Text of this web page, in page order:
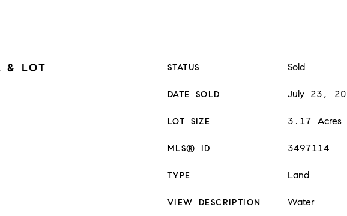
& LOT STATUS Sold
DATE SOLD July 23,
LOT SIZE 3.17 Acres
MLS® ID 3497114
TYPE Land
VIEW DESCRIPTION Water